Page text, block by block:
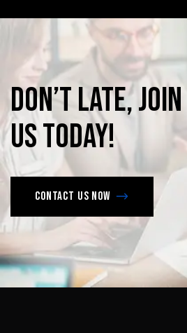
Don’tlate,join
ustoday!
Contact us now